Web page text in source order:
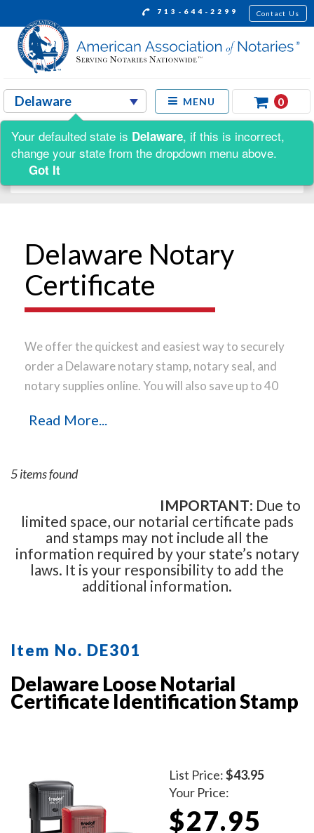
713-644-2299 Contact Us
MENU 0
Shop by:
Delaware Notary
Certificate
We offer the quickest and easiest way to securely
order a Delaware notary stamp, notary seal, and
notary supplies online. You will also save up to 40
find elsewhere! Our notary stamps, notary seal
the highest-quality materials, while implementing
the latest technology to produce a perfect notary
stamp impression every time.Place your order
online before noon Central Time and your notary
stamp order will be shipped on the next business
Read More...
5 items found
IMPORTANT: Due to
limited space, our notarial certificate pads
and stamps may not include all the
information required by your state’s notary
laws. It is your responsibility to add the
additional information.
Item No. DE301
Delaware Loose Notarial
Certificate Identification Stamp
List Price:$43.95
Your Price:
$27.95
Your defaulted state is Delaware, if this is incorrect,
change your state from the dropdown menu above.
Got It